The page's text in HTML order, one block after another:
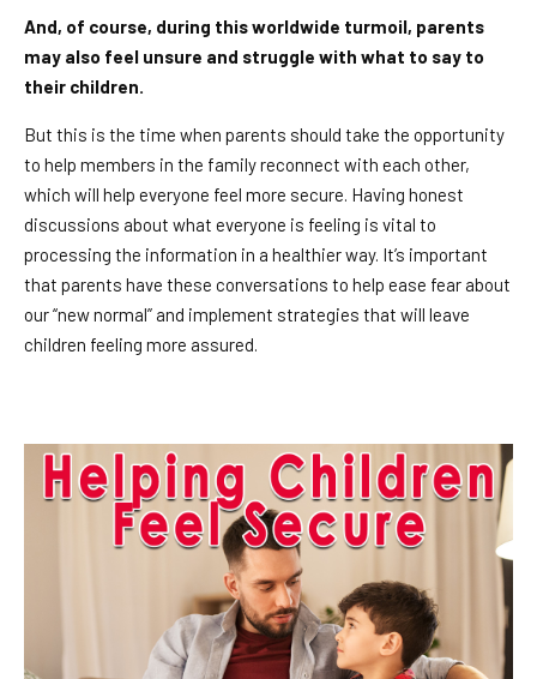
And, of course, during this worldwide turmoil, parents
may also feel unsure and struggle with what to say to
their children.
But this is the time when parents should take the opportunity
to help members in the family reconnect with each other,
which will help everyone feel more secure. Having honest
discussions about what everyone is feeling is vital to
processing the information in a healthier way. It’s important
that parents have these conversations to help ease fear about
our “new normal” and implement strategies that will leave
children feeling more assured.